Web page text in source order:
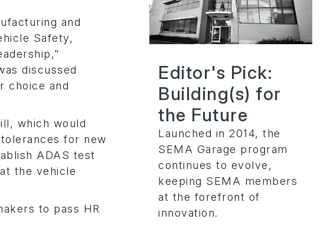
and
Safety,
discussed
choice and
which would
for new
ADAS test
the vehicle
to pass HR
Editor's Pick:
Building(s) for
the Future
Launched in 2014, the
SEMA Garage program
continues to evolve,
keeping SEMA members
at the forefront of
innovation.